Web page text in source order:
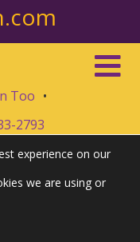
Too •
2793
experience on our
we are using or